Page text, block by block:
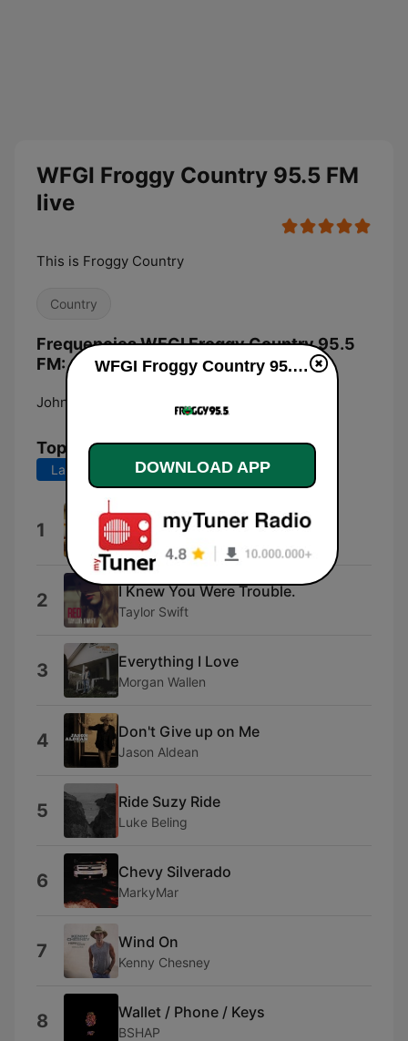
WFGI Froggy Country 95.5 FM
live
This is Froggy Country
Country
Frequencies WFGI Froggy Country 95.5
FM:
Johnstown:
Top Songs
Last 7 days Last 30 days
1 Country Man
Luke Bryan
2 I Knew You Were Trouble.
Taylor Swift
3 Everything I Love
Morgan Wallen
4 Don't Give up on Me
Jason Aldean
5 Ride Suzy Ride
Luke Beling
6 Chevy Silverado
MarkyMar
7 Wind On
Kenny Chesney
8 Wallet / Phone / Keys
BSHAP
WFGI Froggy Country 95.5 FM live
DOWNLOAD APP